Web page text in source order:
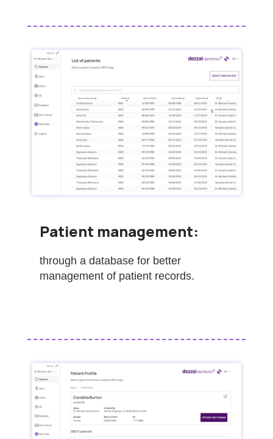
Patient management:
through a database for better
management of patient records.